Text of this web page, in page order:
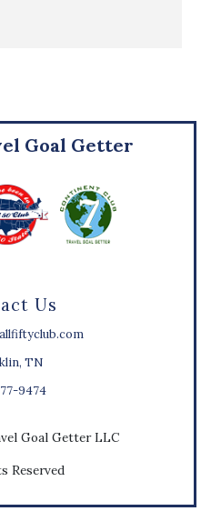
Us
TN
9474
Goal Getter
Goal Getter LLC
Reserved